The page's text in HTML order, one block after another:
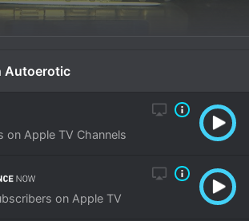
Autoerotic
on Apple TV Channels
on Apple TV